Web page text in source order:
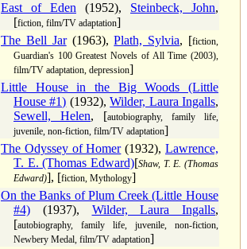
East of Eden (1952), Steinbeck, John,
[fiction, film/TV adaptation]
The Bell Jar(1963),Plath, Sylvia, [fiction,
Guardian's 100 Greatest Novels of All Time (2003),
film/TV adaptation, depression]
Little House in the Big Woods (Little
House #1) (1932),Wilder, Laura Ingalls,
Sewell, Helen, [autobiography, family life,
juvenile, non-fiction, film/TV adaptation]
The Odyssey of Homer(1932),Lawrence,
T. E. (Thomas Edward)[Shaw, T. E. (Thomas
Edward)], [fiction, Mythology]
On the Banks of Plum Creek (Little House
#4) (1937), Wilder, Laura Ingalls,
[autobiography, family life, juvenile, non-fiction,
Newbery Medal, film/TV adaptation]